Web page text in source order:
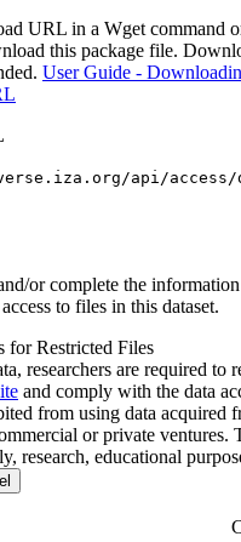
URL in a Wget command
this package file.
User Guide -
api/
or complete the
to files in this dataset.
for Restricted Files
researchers are required to
and comply with the data
from using data acquired
or private ventures.
research, educational